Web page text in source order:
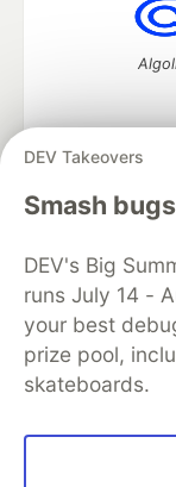
DEV Takeovers
Smash
DEV's Big
runs July 14 -
your best
prize pool,
skateboards.
DEV Community—
DEV Education
Organization
Free
Code of
Built on
Forem
and